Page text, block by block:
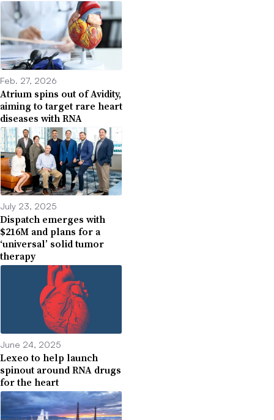
Feb. 27, 2026
Atrium spins out of Avidity,
aiming to target rare heart
diseases with RNA
July 23, 2025
Dispatch emerges with
$216M and plans for a
‘universal’ solid tumor
therapy
June 24, 2025
Lexeo to help launch
spinout around RNA drugs
for the heart